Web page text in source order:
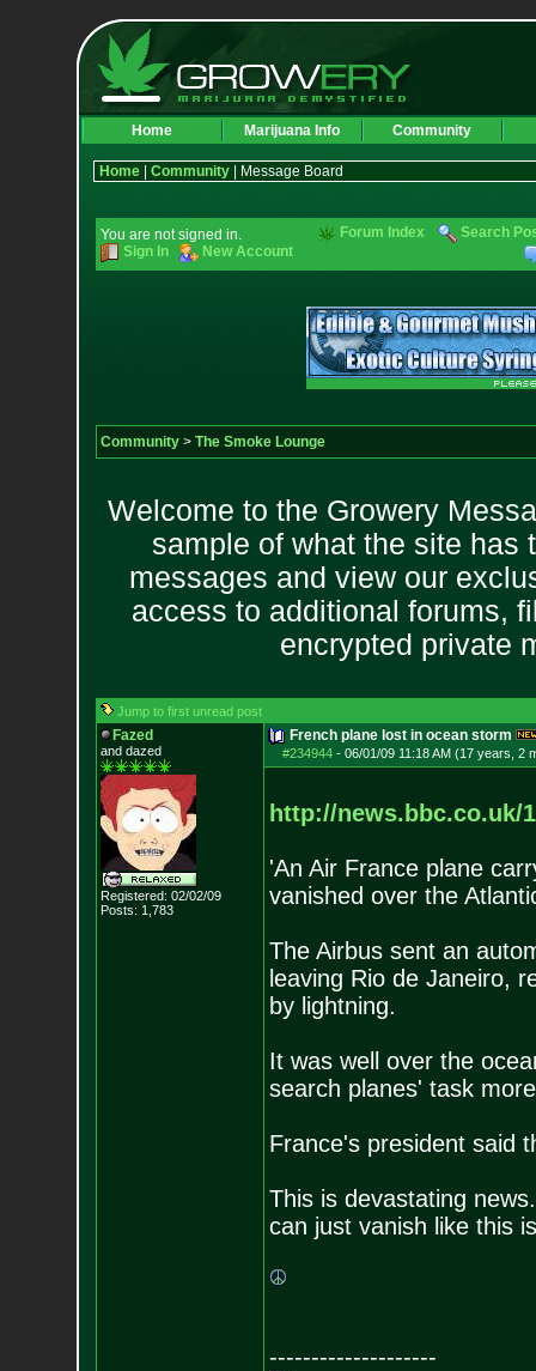
Home Marijuana Info Community
Home| Community| Message Board
You are not signed in.
Sign In
New Account
Forum Index Search
Community> The Smoke Lounge
Welcome to the Growery
sample of what the site has
messages and view our
access to additional forums,
encrypted private
Jump to first unread post
Fazed
and dazed
Registered: 02/02/09
Posts: 1,783
French plane lost in ocean storm
#234944- 06/01/09 11:18 AM (17 years, 2
http://news.bbc.co.uk/
'An Air France plane
vanished over the
The Airbus sent an
leaving Rio de Janeiro,
by lightning.
It was well over the
search planes' task
France's president said
This is devastating
can just vanish like this
--------------------